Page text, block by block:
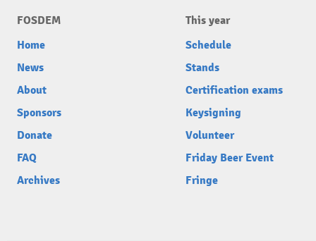
FOSDEM
Home
News
About
Sponsors
Donate
FAQ
Archives
This year
Schedule
Stands
Certification exams
Keysigning
Volunteer
Friday Beer Event
Fringe